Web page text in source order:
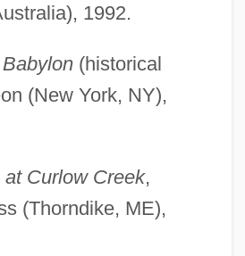
1992.
(historical
(New York, NY),
Curlow Creek,
(Thorndike, ME),